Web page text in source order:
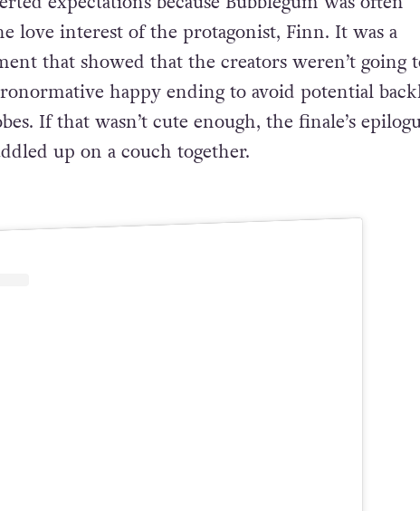
Bubblegum from near death.
expectations because Bubblegum was often
love interest of the protagonist, Finn. It was a
that showed that the creators weren’t going
happy ending to avoid potential
up on a couch together.